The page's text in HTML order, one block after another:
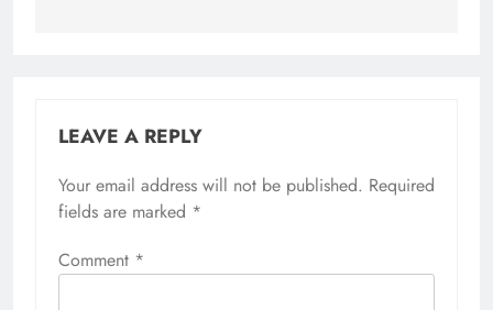
LEAVE A REPLY
Your email address will not be published. Required
fields are marked *
Comment *